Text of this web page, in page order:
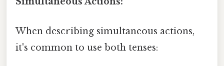
When describing simultaneous actions,
it's common to use both tenses: